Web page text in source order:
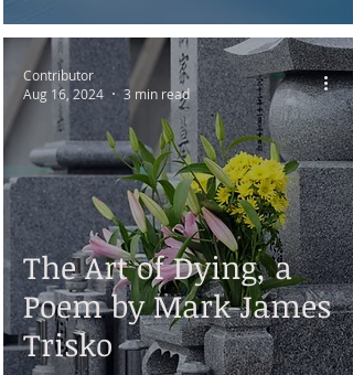
The Art of Dying, a
Poem by Mark James
Trisko
Contributor
Aug 16, 2024
3 min read